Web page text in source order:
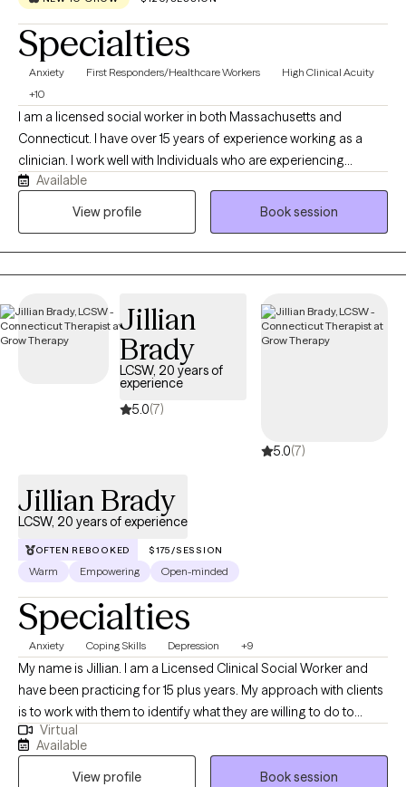
Specialties
Anxiety First Responders/Healthcare Workers
High Clinical Acuity
+10
I am a licensed social worker in both Massachusetts and
Connecticut. I have over 15 years of experience working as a
clinician. I work well with Individuals who are experiencing
distress that is getting in the way of their daily life, as well as
those who are struggling with serious mental health concerns.
looking forward to talking with you more about how I can
provide you with help and support.
Available
View profile
Book session
Jillian
Brady
LCSW, 20 years of
experience
5.0(7)
5.0(7)
Jillian Brady
LCSW, 20 years of experience
OFTEN REBOOKED $175/SESSION
Warm Empowering Open-minded
Specialties
Anxiety Coping Skills Depression +9
My name is Jillian. I am a Licensed Clinical Social Worker and
have been practicing for 15 plus years. My approach with clients
is to work with them to identify what they are willing to do to
make positive changes. I like to use a solution focused
approach as my clients have shown significant results when they
are provided with specific interventions to try when not in
Virtual
Available
View profile
Book session